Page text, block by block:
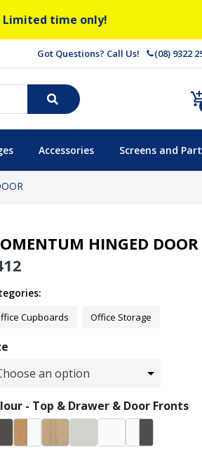
Limited time only!
Got Questions? Call Us! (08) 9322
Accessories Screens and
HINGED DOOR
Cupboards Office Storage
- Top & Drawer & Door Fronts